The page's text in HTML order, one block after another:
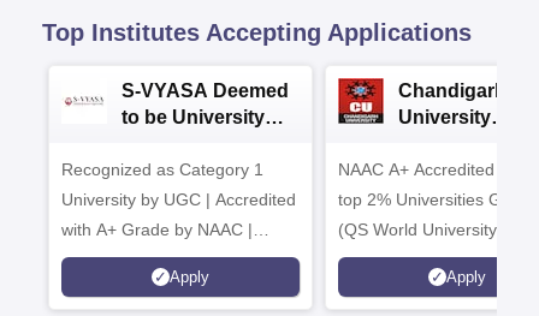
Top Institutes Accepting Applications
S-VYASA Deemed
to be University
2026
Recognized as Category 1
University by UGC | Accredited
with A+ Grade by NAAC |
Scholarships available
Apply
Chandigarh
University
NAAC A+ Accredited |
top 2% Universities
(QS World University
2026)
Apply